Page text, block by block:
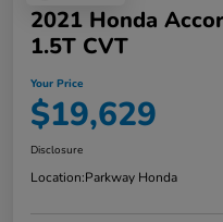
2021 Honda
1.5T CVT
Your Price
$19,629
Disclosure
Location:Parkway Honda